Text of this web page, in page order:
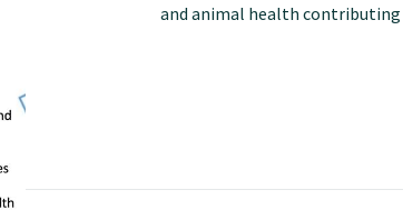
and animal health